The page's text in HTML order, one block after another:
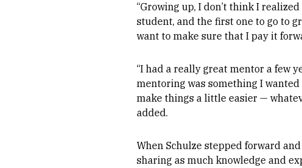
“Growing up, I don’t think I
student, and the first one to go to
want to make sure that I pay it
“I had a really great mentor a few
mentoring was something I
make things a little easier —
added.
When Schulze stepped forward
sharing as much knowledge and